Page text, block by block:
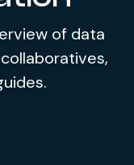
of data